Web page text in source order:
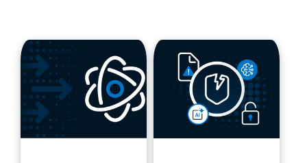
blog
url
blog
url